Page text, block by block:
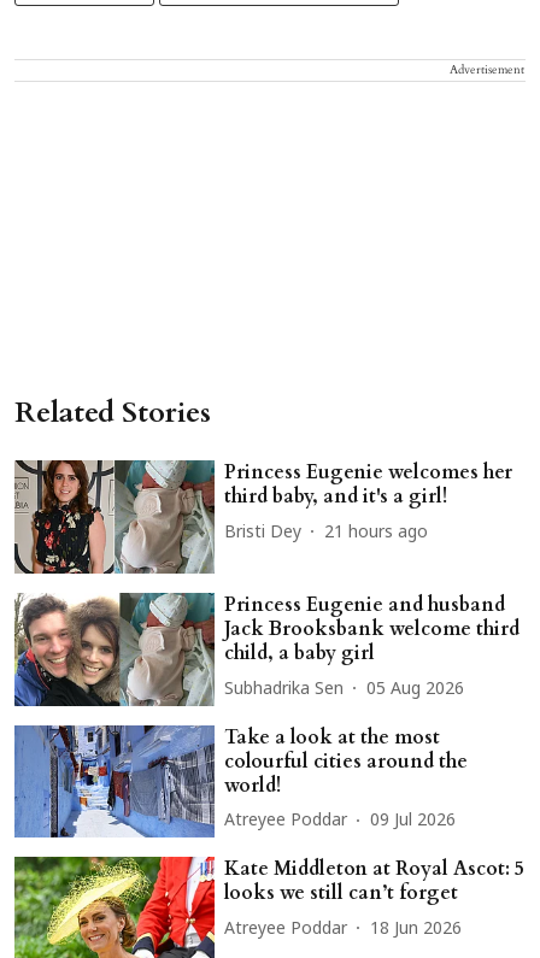
Advertisement
Related Stories
Princess Eugenie welcomes her
third baby, and it's a girl!
Bristi Dey 21 hours ago
Princess Eugenie and husband
Jack Brooksbank welcome third
child, a baby girl
Subhadrika Sen 05 Aug 2026
Take a look at the most
colourful cities around the
world!
Atreyee Poddar 09 Jul 2026
Kate Middleton at Royal Ascot: 5
looks we still can’t forget
Atreyee Poddar 18 Jun 2026